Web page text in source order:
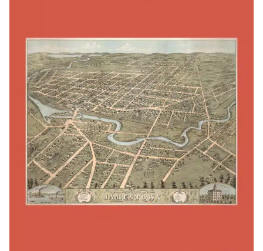
I agree to theTerms & Policy